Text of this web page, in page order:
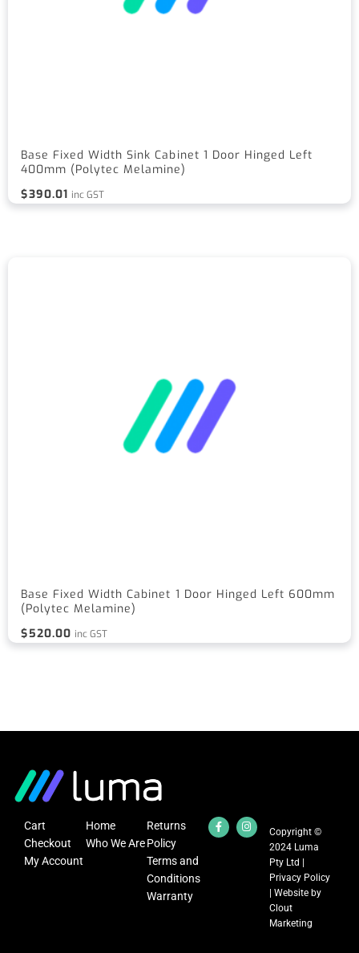
Base Fixed Width Sink Cabinet 1 Door Hinged Left
400mm (Polytec Melamine)
$390.01 inc GST
Base Fixed Width Cabinet 1 Door Hinged Left 600mm
(Polytec Melamine)
$520.00 inc GST
Cart
Checkout
My Account
Home
Who We Are
Returns
Policy
Terms and
Conditions
Warranty
Copyright ©
2024 Luma
Pty Ltd |
Privacy Policy
| Website by
Clout
Marketing